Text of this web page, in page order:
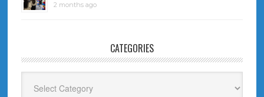
2 months ago
CATEGORIES